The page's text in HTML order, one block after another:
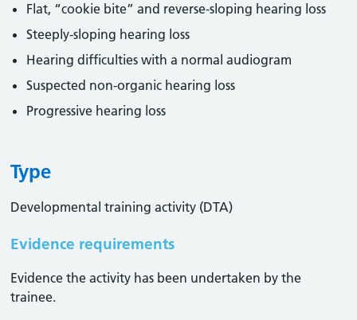
Flat, “cookie bite” and reverse-sloping hearing loss
Steeply-sloping hearing loss
Hearing difficulties with a normal audiogram
Suspected non-organic hearing loss
Progressive hearing loss
Type
Developmental training activity (DTA)
Evidence requirements
Evidence the activity has been undertaken by the
trainee​.